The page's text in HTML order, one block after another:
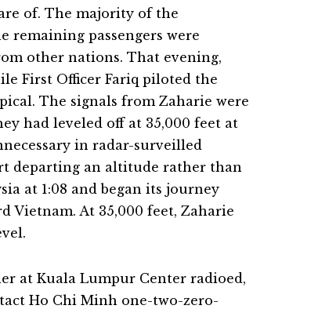
of. The majority of the
remaining passengers were
other nations. That evening,
First Officer Fariq piloted the
The signals from Zaharie were
had leveled off at 35,000 feet at
in radar-surveilled
departing an altitude rather than
at 1:08 and began its journey
Vietnam. At 35,000 feet, Zaharie
at Kuala Lumpur Center radioed,
Ho Chi Minh one-two-zero-